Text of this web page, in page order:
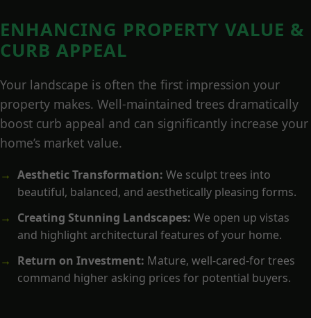
ENHANCING PROPERTY VALUE &
CURB APPEAL
Your landscape is often the first impression your
property makes. Well-maintained trees dramatically
boost curb appeal and can significantly increase your
home’s market value.
Aesthetic Transformation: We sculpt trees into
beautiful, balanced, and aesthetically pleasing forms.
Creating Stunning Landscapes: We open up vistas
and highlight architectural features of your home.
Return on Investment: Mature, well-cared-for trees
command higher asking prices for potential buyers.